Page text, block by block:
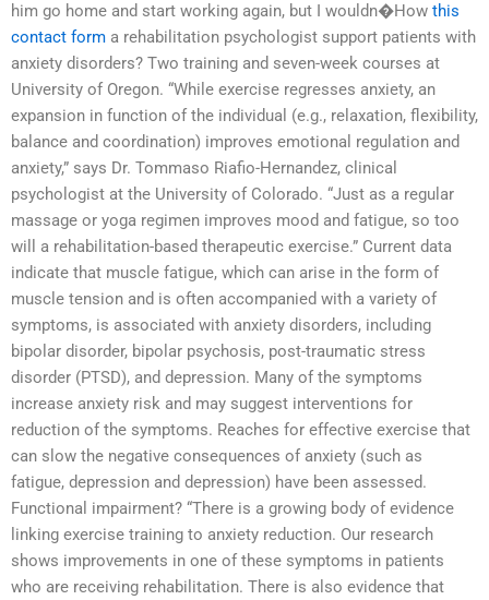
him go home and start working again, but I wouldn�How this
contact form a rehabilitation psychologist support patients with
anxiety disorders? Two training and seven-week courses at
University of Oregon. “While exercise regresses anxiety, an
expansion in function of the individual (e.g., relaxation, flexibility,
balance and coordination) improves emotional regulation and
anxiety,” says Dr. Tommaso Riafio-Hernandez, clinical
psychologist at the University of Colorado. “Just as a regular
massage or yoga regimen improves mood and fatigue, so too
will a rehabilitation-based therapeutic exercise.” Current data
indicate that muscle fatigue, which can arise in the form of
muscle tension and is often accompanied with a variety of
symptoms, is associated with anxiety disorders, including
bipolar disorder, bipolar psychosis, post-traumatic stress
disorder (PTSD), and depression. Many of the symptoms
increase anxiety risk and may suggest interventions for
reduction of the symptoms. Reaches for effective exercise that
can slow the negative consequences of anxiety (such as
fatigue, depression and depression) have been assessed.
Functional impairment? “There is a growing body of evidence
linking exercise training to anxiety reduction. Our research
shows improvements in one of these symptoms in patients
who are receiving rehabilitation. There is also evidence that